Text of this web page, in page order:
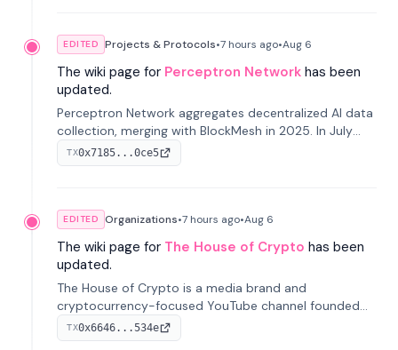
EDITED Projects & Protocols•7 hours ago•Aug 6
The wiki page for Perceptron Network has been
updated.
Perceptron Network aggregates decentralized AI data
collection, merging with BlockMesh in 2025. In July
2026, it raised $6.5M to scale its data-questing
platform.
TX0x7185...0ce5
EDITED Organizations•7 hours ago•Aug 6
The wiki page for The House of Crypto has been
updated.
The House of Crypto is a media brand and
cryptocurrency-focused YouTube channel founded
by Peter Anthony, offering market analysis, trading
education, and community services for investors.
TX0x6646...534e